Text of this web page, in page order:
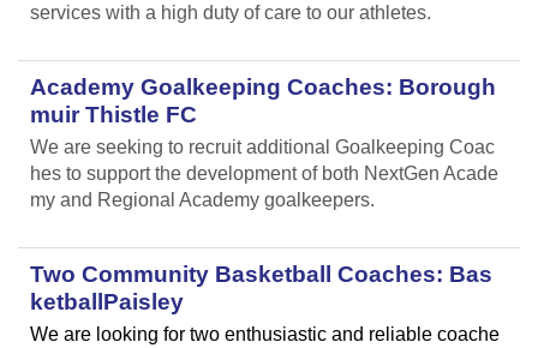
services with a high duty of care to our athletes.
Academy Goalkeeping Coaches: Borough
muir Thistle FC
We are seeking to recruit additional Goalkeeping Coac
hes to support the development of both NextGen Acade
my and Regional Academy goalkeepers.
Two Community Basketball Coaches: Bas
ketballPaisley
We are looking for two enthusiastic and reliable coache